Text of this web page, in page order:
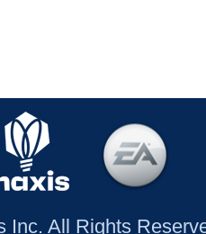
Inc. All Rights